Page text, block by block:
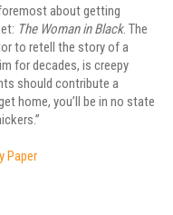
about getting
The Woman in Black. The
to retell the story of a
for decades, is creepy
should contribute a
home, you’ll be in no state
Paper